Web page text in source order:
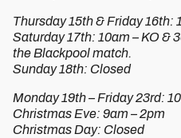
Thursday 15th & Friday 16th:
Saturday 17th: 10am – KO &
the Blackpool match.
Sunday 18th: Closed
Monday 19th – Friday 23rd:
Christmas Eve: 9am – 2pm
Christmas Day: Closed